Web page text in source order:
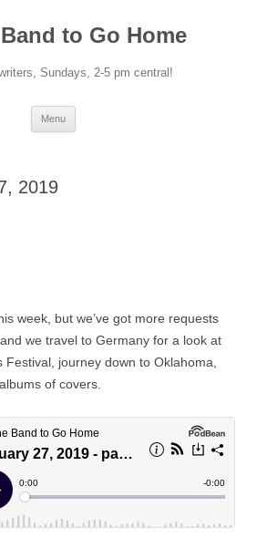
to Go Home
Sundays, 2-5 pm central!
Menu
2019
week, but we’ve got more requests
we travel to Germany for a look at
Festival, journey down to Oklahoma,
of covers.